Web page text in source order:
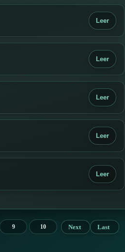
Leer
Leer
Leer
Leer
Leer
9 10 Next Last